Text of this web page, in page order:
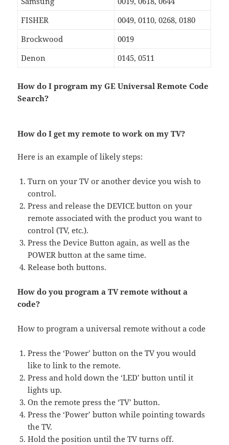
FISHER
0049, 0110, 0268, 0180
Brockwood
0019
Denon
0145, 0511
How do I program my GE Universal Remote Code
Search?
How do I get my remote to work on my TV?
Here is an example of likely steps:
Turn on your TV or another device you wish to
control.
Press and release the DEVICE button on your
remote associated with the product you want to
control (TV, etc.).
Press the Device Button again, as well as the
POWER button at the same time.
Release both buttons.
How do you program a TV remote without a
code?
How to program a universal remote without a code
Press the ‘Power’ button on the TV you would
like to link to the remote.
Press and hold down the ‘LED’ button until it
lights up.
On the remote press the ‘TV’ button.
Press the ‘Power’ button while pointing towards
the TV.
Hold the position until the TV turns off.